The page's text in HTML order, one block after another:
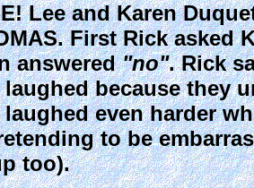
Lee and Karen
First Rick asked
answered"no". Rick
because they
even harder
to be
too).